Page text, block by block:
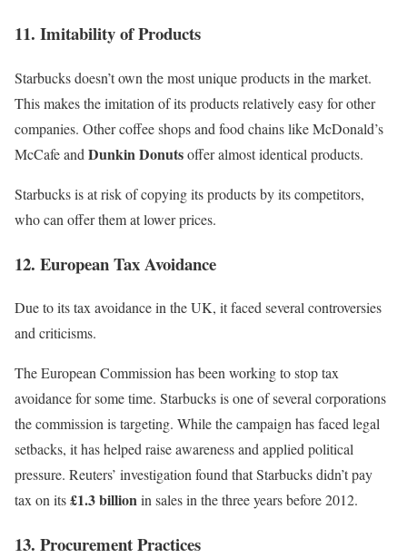
11. Imitability of Products
Starbucks doesn’t own themost unique productsin the market.
This makes the imitation of its products relatively easy for other
companies. Other coffee shops and food chains likeMcDonald’s
McCafeand Dunkin Donutsoffer almost identical products.
Starbucks is at risk of copying its products by its competitors,
who can offer them at lower prices.
12. European Tax Avoidance
Due to its tax avoidance in the UK, it faced several controversies
and criticisms.
The European Commission has been working tostop tax
avoidancefor some time. Starbucks is one of several corporations
the commission is targeting. While the campaign has faced legal
setbacks, it has helped raise awareness and applied political
pressure. Reuters’ investigation found that Starbucks didn’t pay
tax on its£1.3 billionin sales in the three years before 2012.
13. Procurement Practices